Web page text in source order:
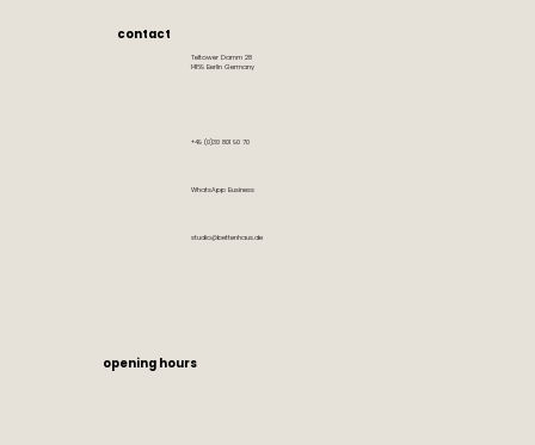
contact
Teltower Damm 28
14169 Berlin Germany
+49 (0)30 801 90 70
studio@bettenhaus.de
WhatsApp Business
opening hours